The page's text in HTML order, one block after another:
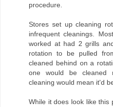
procedure.
Stores set up cleaning
infrequent cleanings.
worked at had 2 grills
rotation to be pulled
cleaned behind on a
one would be cleaned
cleaning would mean it'd
While it does look like this